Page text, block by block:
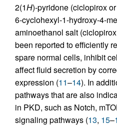
2(1H)-pyridone (ciclopirox
6-cyclohexyl-1-hydroxy-4-
aminoethanol salt
been reported to efficiently
spare normal cells, inhibit
affect fluid secretion by
expression (11–14). In
pathways that are also
in PKD, such as Notch,
signaling pathways (13, 15–